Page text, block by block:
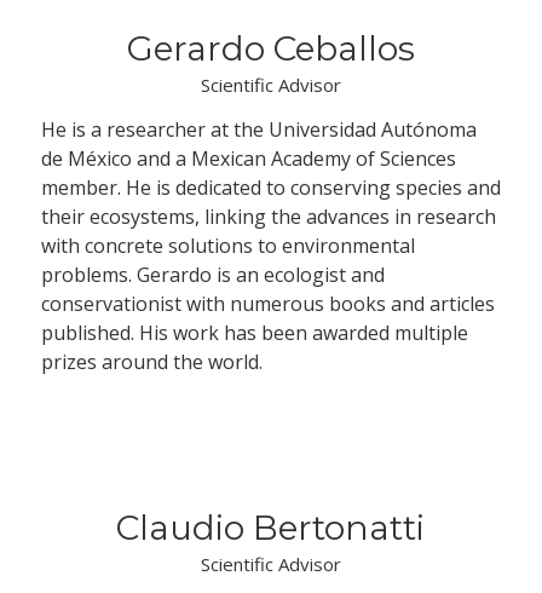
Gerardo Ceballos
Scientific Advisor
He is a researcher at the Universidad Autónoma
de México and a Mexican Academy of Sciences
member. He is dedicated to conserving species and
their ecosystems, linking the advances in research
with concrete solutions to environmental
problems. Gerardo is an ecologist and
conservationist with numerous books and articles
published. His work has been awarded multiple
prizes around the world.
Claudio Bertonatti
Scientific Advisor